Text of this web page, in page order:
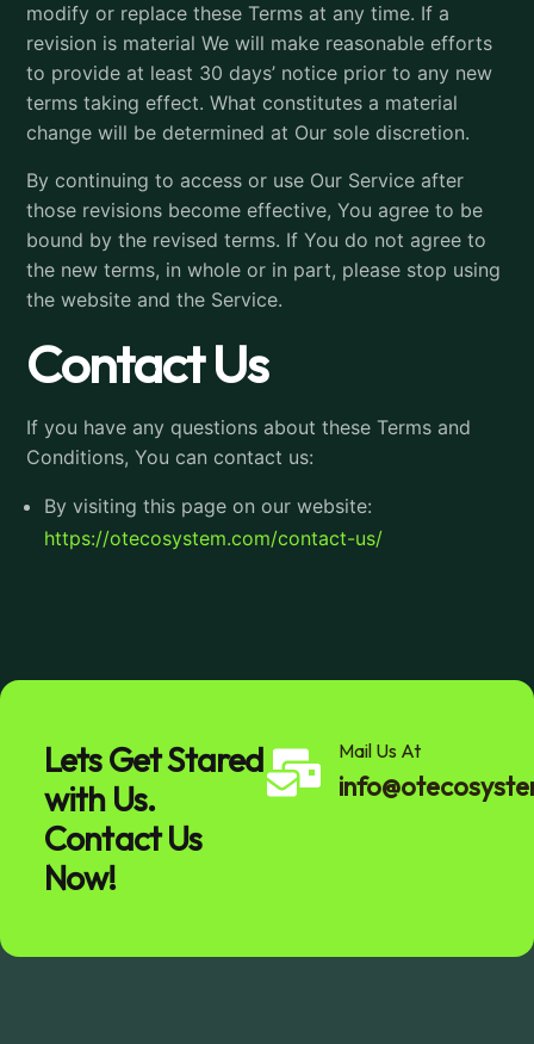
modify or replace these Terms at any time. If a
revision is material We will make reasonable efforts
to provide at least 30 days’ notice prior to any new
terms taking effect. What constitutes a material
change will be determined at Our sole discretion.
By continuing to access or use Our Service after
those revisions become effective, You agree to be
bound by the revised terms. If You do not agree to
the new terms, in whole or in part, please stop using
the website and the Service.
Contact Us
If you have any questions about these Terms and
Conditions, You can contact us:
By visiting this page on our website:
https://otecosystem.com/contact-us/
Lets Get Stared
with Us.
Contact Us
Now!
Mail Us At